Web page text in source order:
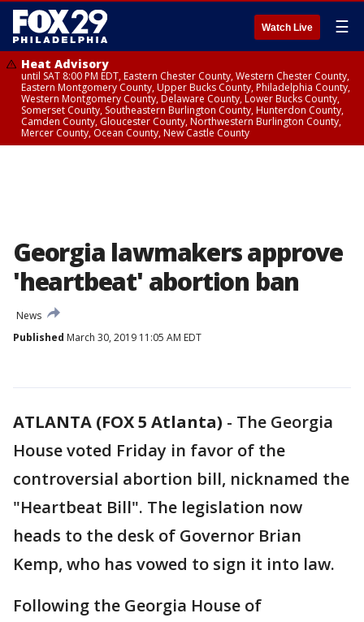
Watch Live ☰
Heat Advisory
until SAT 8:00 PM EDT, Eastern Chester County, Western Chester County,
Eastern Montgomery County, Upper Bucks County, Philadelphia County,
Western Montgomery County, Delaware County, Lower Bucks County,
Somerset County, Southeastern Burlington County, Hunterdon County,
Camden County, Gloucester County, Northwestern Burlington County,
Mercer County, Ocean County, New Castle County
Georgia lawmakers approve
'heartbeat' abortion ban
News
Published March 30, 2019 11:05 AM EDT
ATLANTA (FOX 5 Atlanta) - The Georgia
House voted Friday in favor of the
controversial abortion bill, nicknamed the
"Heartbeat Bill". The legislation now
heads to the desk of Governor Brian
Kemp, who has vowed to sign it into law.
Following the Georgia House of